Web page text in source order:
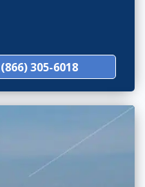
(866) 305-6018